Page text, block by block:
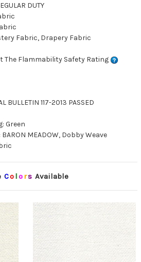
DUTY
Fabric, Drapery Fabric
The Flammability Safety Rating
BULLETIN 117-2013 PASSED
Green
MEADOW, Dobby Weave
Co lors Available